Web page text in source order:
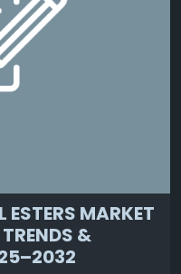
ESTERS MARKET
&